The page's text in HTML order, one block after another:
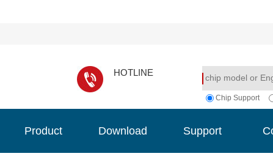
HOTLINE
Chip Support
Product Download
Support
Support